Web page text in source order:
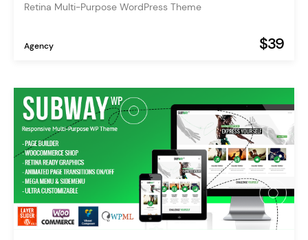
Retina Multi-Purpose WordPress Theme
Agency $39